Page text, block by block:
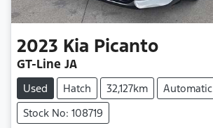
2023 Kia Picanto
GT-Line JA
Used Hatch 32,127km
Automatic
Stock No: 108719